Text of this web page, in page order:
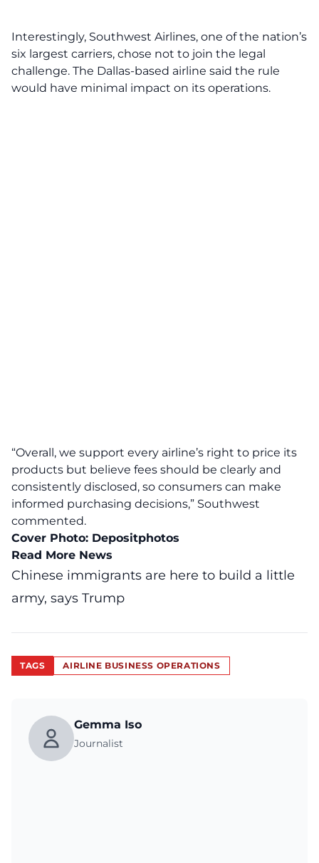
Interestingly, Southwest Airlines, one of the nation’s
six largest carriers, chose not to join the legal
challenge. The Dallas-based airline said the rule
would have minimal impact on its operations.
“Overall, we support every airline’s right to price its
products but believe fees should be clearly and
consistently disclosed, so consumers can make
informed purchasing decisions,” Southwest
commented.
Cover Photo: Depositphotos
Read More News
Chinese immigrants are here to build a little
army, says Trump
TAGS AIRLINE BUSINESS OPERATIONS
Gemma Iso
Journalist